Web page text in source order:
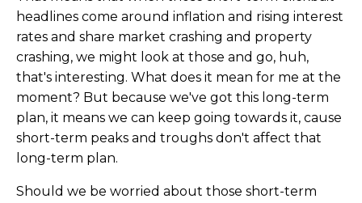
headlines come around inflation and rising interest
rates and share market crashing and property
crashing, we might look at those and go, huh,
that's interesting. What does it mean for me at the
moment? But because we've got this long-term
plan, it means we can keep going towards it, cause
short-term peaks and troughs don't affect that
long-term plan.
Should we be worried about those short-term